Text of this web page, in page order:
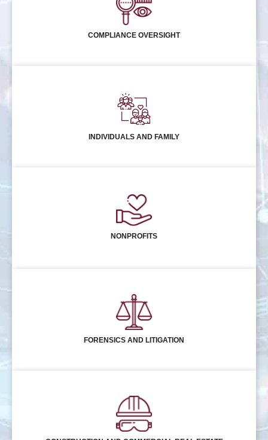
COMPLIANCE OVERSIGHT
INDIVIDUALS AND FAMILY
NONPROFITS
FORENSICS AND LITIGATION